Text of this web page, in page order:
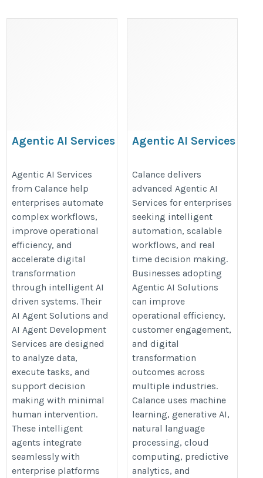
Agentic AI Services
ai-solutions-for-enterprises
Agentic AI Services
from Calance help
enterprises automate
complex workflows,
improve operational
efficiency, and
accelerate digital
transformation
through intelligent AI
driven systems. Their
AI Agent Solutions and
AI Agent Development
Services are designed
to analyze data,
execute tasks, and
support decision
making with minimal
human intervention.
These intelligent
agents integrate
seamlessly with
enterprise platforms
Agentic AI Services
ai-solutions-for-enterprises
Calance delivers
advanced Agentic AI
Services for enterprises
seeking intelligent
automation, scalable
workflows, and real
time decision making.
Businesses adopting
Agentic AI Solutions
can improve
operational efficiency,
customer engagement,
and digital
transformation
outcomes across
multiple industries.
Calance uses machine
learning, generative AI,
natural language
processing, cloud
computing, predictive
analytics, and